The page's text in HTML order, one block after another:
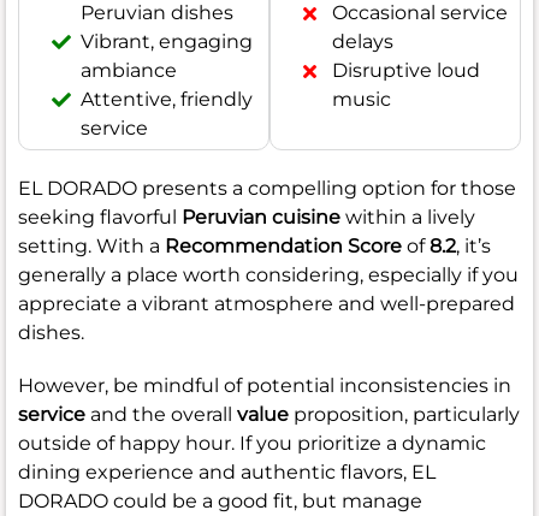
Peruvian dishes
Vibrant, engaging
ambiance
Attentive, friendly
service
Occasional service
delays
Disruptive loud
music
EL DORADO presents a compelling option for those
seeking flavorful Peruvian cuisine within a lively
setting. With a Recommendation Score of8.2, it’s
generally a place worth considering, especially if you
appreciate a vibrant atmosphere and well-prepared
dishes.
However, be mindful of potential inconsistencies in
service and the overall value proposition, particularly
outside of happy hour. If you prioritize a dynamic
dining experience and authentic flavors, EL
DORADO could be a good fit, but manage